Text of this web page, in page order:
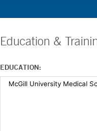
Education &
EDUCATION: